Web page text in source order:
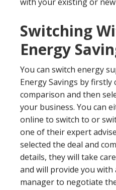
Switching
Energy
You can switch energy
Energy Savings by
comparison and then
your business. You can
online to switch to or
one of their expert
selected the deal and
details, they will take
and will provide you with
manager to negotiate